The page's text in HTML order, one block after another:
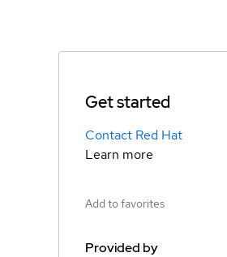
Get started
Contact Red Hat
Learn more
Add to favorites
Provided by